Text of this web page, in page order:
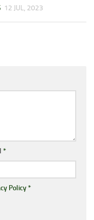
12 JUL, 2023
*
Policy*